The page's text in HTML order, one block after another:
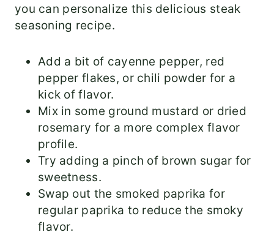
you can personalize this delicious steak
seasoning recipe.
Add a bit of cayenne pepper, red
pepper flakes, or chili powder for a
kick of flavor.
Mix in some ground mustard or dried
rosemary for a more complex flavor
profile.
Try adding a pinch of brown sugar for
sweetness.
Swap out the smoked paprika for
regular paprika to reduce the smoky
flavor.